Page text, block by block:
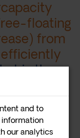
and to
information
our analytics
floating
from
is the
630for